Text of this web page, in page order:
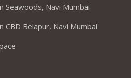
Seawoods, Navi Mumbai
CBD Belapur, Navi Mumbai